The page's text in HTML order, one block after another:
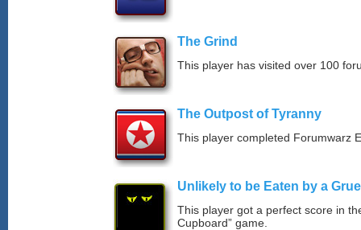
The Grind
This player has visited over 100
The Outpost of Tyranny
This player completed Forumwarz
Unlikely to be Eaten by a Grue
This player got a perfect score in
Cupboard” game.